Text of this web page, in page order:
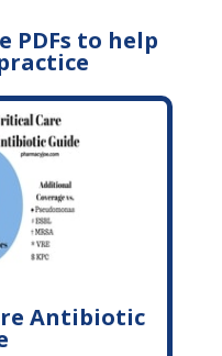
PDFs to help
Antibiotic